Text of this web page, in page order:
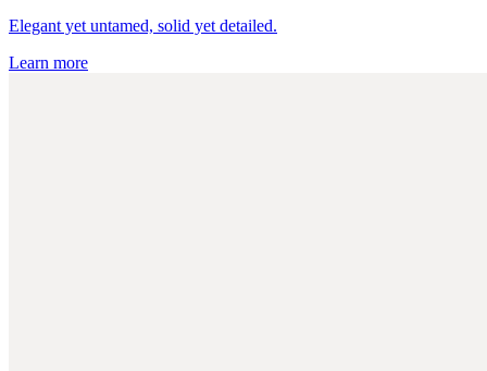
Elegant yet untamed, solid yet detailed.
Learn more